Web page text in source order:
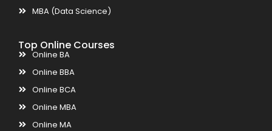
MBA (Data Science)
Top Online Courses
Online BA
Online BBA
Online BCA
Online MBA
Online MA